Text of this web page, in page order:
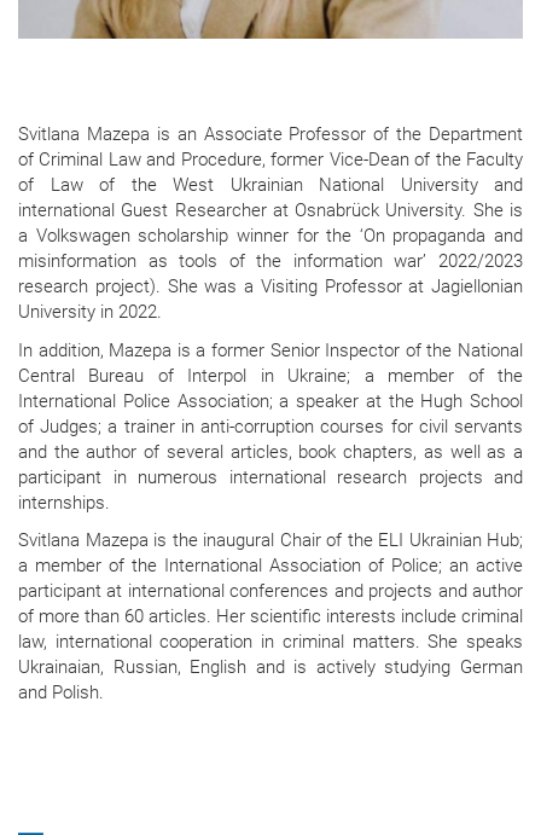
Svitlana Mazepa is an Associate Professor of the Department
of Criminal Law and Procedure, former Vice-Dean of the Faculty
of Law of the West Ukrainian National University and
international Guest Researcher at Osnabrück University. She is
a Volkswagen scholarship winner for the ‘On propaganda and
misinformation as tools of the information war’ 2022/2023
research project). She was a Visiting Professor at Jagiellonian
University in 2022.
In addition, Mazepa is a former Senior Inspector of the National
Central Bureau of Interpol in Ukraine; a member of the
International Police Association; a speaker at the Hugh School
of Judges; a trainer in anti-corruption courses for civil servants
and the author of several articles, book chapters, as well as a
participant in numerous international research projects and
internships.
Svitlana Mazepa is the inaugural Chair of the ELI Ukrainian Hub;
a member of the International Association of Police; an active
participant at international conferences and projects and author
of more than 60 articles. Her scientific interests include criminal
law, international cooperation in criminal matters. She speaks
Ukrainaian, Russian, English and is actively studying German
and Polish.